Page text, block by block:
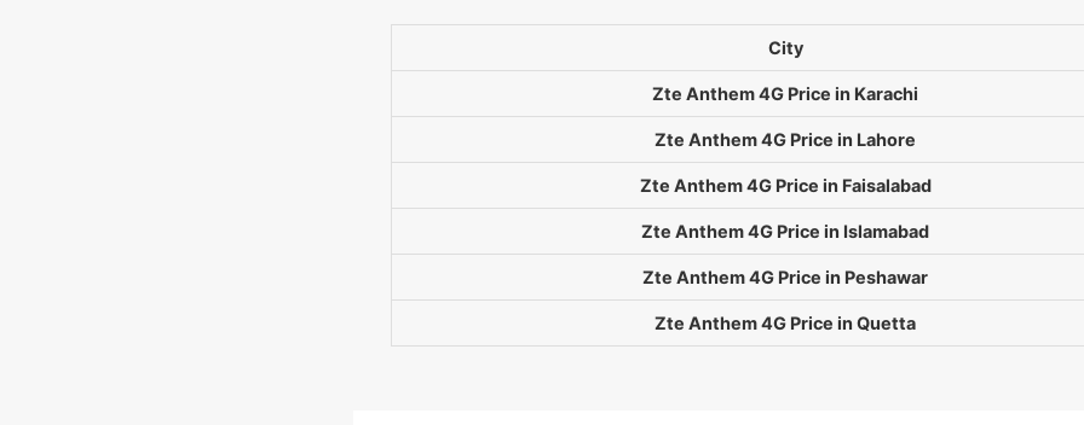
City
Zte Anthem 4G Price in Karachi
Zte Anthem 4G Price in Lahore
Zte Anthem 4G Price in Faisalabad
Zte Anthem 4G Price in Islamabad
Zte Anthem 4G Price in Peshawar
Zte Anthem 4G Price in Quetta